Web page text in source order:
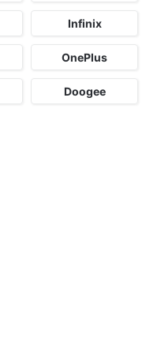
Infinix
OnePlus
Doogee